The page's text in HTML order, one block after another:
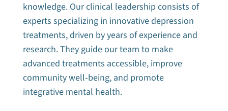
knowledge. Our clinical leadership consists of
experts specializing in innovative depression
treatments, driven by years of experience and
research. They guide our team to make
advanced treatments accessible, improve
community well-being, and promote
integrative mental health.